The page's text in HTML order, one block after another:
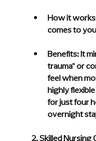
How it
comes to
Benefits: It
trauma" or
feel when
highly
for just four
overnight
2. Skilled Nursing